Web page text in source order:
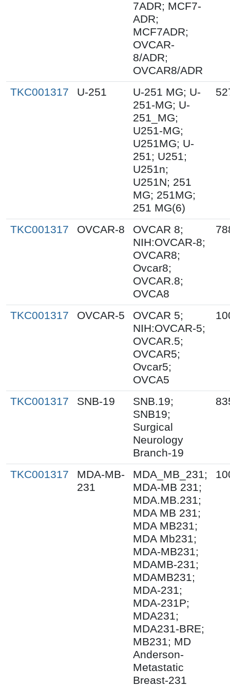
7ADR; MCF7-
ADR;
MCF7ADR;
OVCAR-
8/ADR;
OVCAR8/ADR
TKC001317
U-251
U-251 MG; U-
251-MG; U-
251_MG;
U251-MG;
U251MG; U-
251; U251;
U251n;
U251N; 251
MG; 251MG;
251 MG(6)
TKC001317 OVCAR-8
OVCAR 8;
NIH:OVCAR-8;
OVCAR8;
Ovcar8;
OVCAR.8;
OVCA8
TKC001317 OVCAR-5
OVCAR 5;
NIH:OVCAR-5;
OVCAR.5;
OVCAR5;
Ovcar5;
OVCA5
TKC001317 SNB-19
SNB.19;
SNB19;
Surgical
Neurology
Branch-19
TKC001317
MDA-MB-
231
MDA_MB_231;
MDA-MB 231;
MDA.MB.231;
MDA MB 231;
MDA MB231;
MDA Mb231;
MDA-MB231;
MDAMB-231;
MDAMB231;
MDA-231;
MDA-231P;
MDA231;
MDA231-BRE;
MB231; MD
Anderson-
Metastatic
Breast-231